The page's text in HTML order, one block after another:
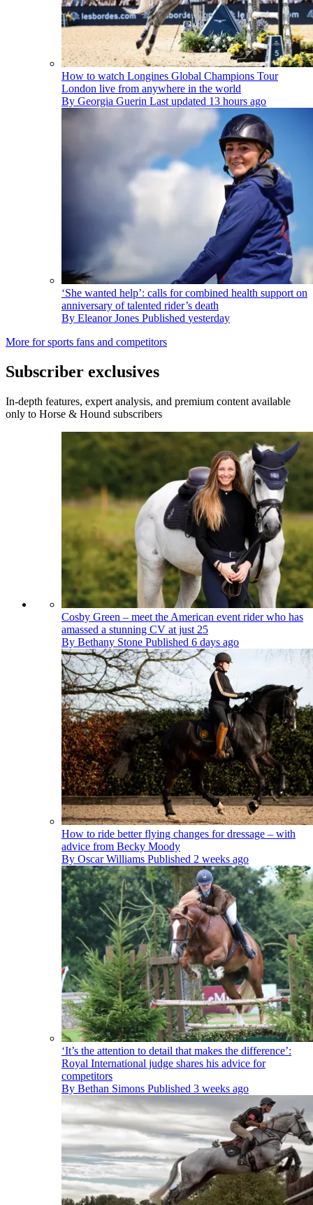
How to watch Longines Global Champions Tour
London live from anywhere in the world
By Georgia Guerin Last updated 13 hours ago
‘She wanted help’: calls for combined health support on
anniversary of talented rider’s death
By Eleanor Jones Published yesterday
More for sports fans and competitors
Subscriber exclusives
In-depth features, expert analysis, and premium content available
only to Horse & Hound subscribers
Cosby Green – meet the American event rider who has
amassed a stunning CV at just 25
By Bethany Stone Published 6 days ago
How to ride better flying changes for dressage – with
advice from Becky Moody
By Oscar Williams Published 2 weeks ago
‘It’s the attention to detail that makes the difference’:
Royal International judge shares his advice for
competitors
By Bethan Simons Published 3 weeks ago